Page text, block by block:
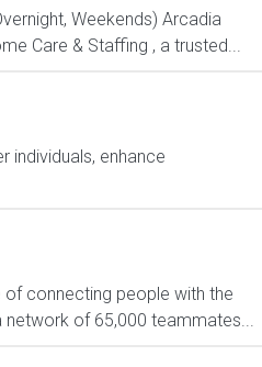
Weekends) Arcadia
Care & Staffing , a trusted...
individuals, enhance
connecting people with the
network of 65,000 teammates...